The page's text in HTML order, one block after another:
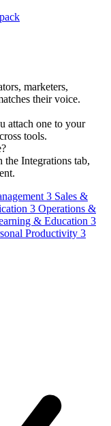
marketers,
their voice.
attach one to your
tools.
Integrations tab,
3 Sales &
3 Operations &
& Education 3
Productivity 3